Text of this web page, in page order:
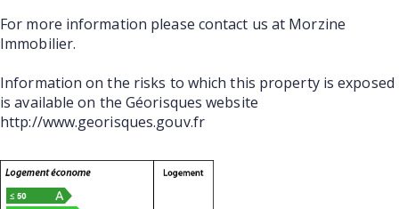
For more information please contact us at Morzine
Immobilier.
Information on the risks to which this property is exposed
is available on the Géorisques website
http://www.georisques.gouv.fr